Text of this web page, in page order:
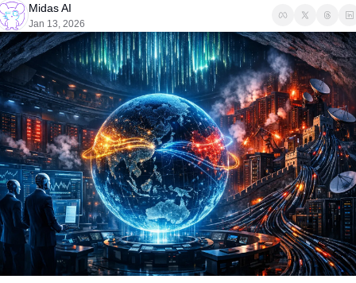
Midas AI
Jan 13, 2026